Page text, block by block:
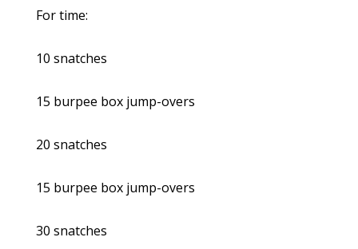
For time:
10 snatches
15 burpee box jump-overs
20 snatches
15 burpee box jump-overs
30 snatches